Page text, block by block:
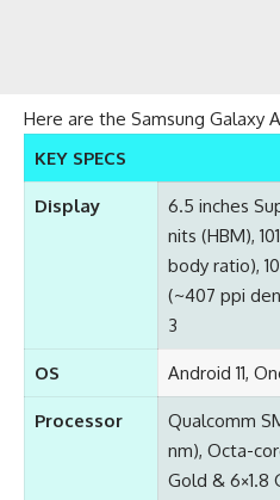
Here are the Samsung Galaxy
KEY SPECS
Display
6.5 inches
nits (HBM),
body ratio),
(~407 ppi
3
OS Android 11,
Processor
Qualcomm
nm), Octa-
Gold & 6×1.8